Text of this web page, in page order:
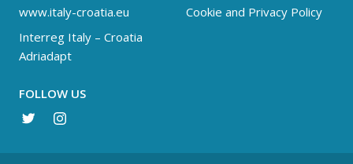
www.italy-croatia.eu
Interreg Italy – Croatia
Adriadapt
Cookie and Privacy Policy
FOLLOW US